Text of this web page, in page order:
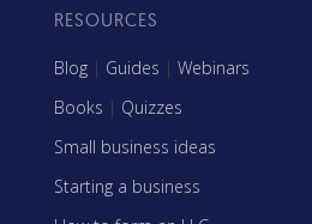
RESOURCES
Blog | Guides | Webinars
Books | Quizzes
Small business ideas
Starting a business